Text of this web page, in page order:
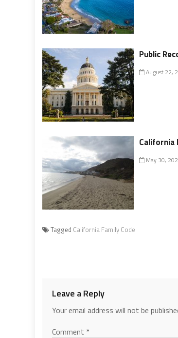
Public
August 22,
California
May 30,
Tagged California Family Code
Leave a Reply
Your email address will not be
Comment *